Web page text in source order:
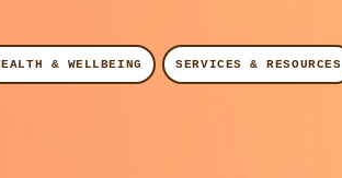
& WELLBEING SERVICES & RESOURCES